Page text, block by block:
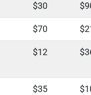
$30
$70
$12
$35